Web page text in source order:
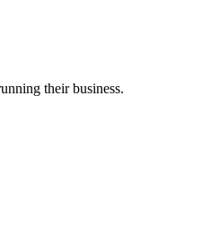
their business.